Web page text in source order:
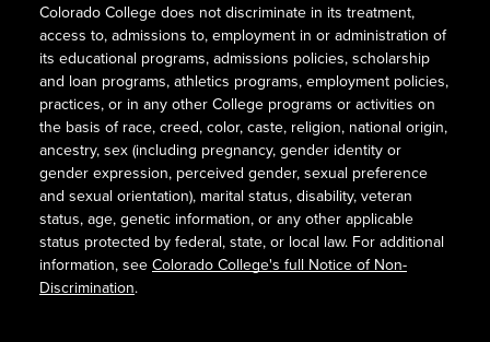
Colorado College does not discriminate in its treatment,
access to, admissions to, employment in or administration of
its educational programs, admissions policies, scholarship
and loan programs, athletics programs, employment policies,
practices, or in any other College programs or activities on
the basis of race, creed, color, caste, religion, national origin,
ancestry, sex (including pregnancy, gender identity or
gender expression, perceived gender, sexual preference
and sexual orientation), marital status, disability, veteran
status, age, genetic information, or any other applicable
status protected by federal, state, or local law. For additional
information, see Colorado College's full Notice of Non-
Discrimination.